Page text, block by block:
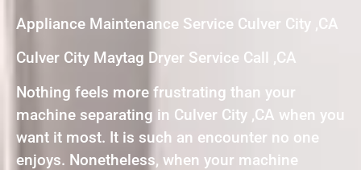
Appliance Maintenance Service Culver City ,CA
Culver City Maytag Dryer Service Call ,CA
Nothing feels more frustrating than your
machine separating in Culver City ,CA when you
want it most. It is such an encounter no one
enjoys. Nonetheless, when your machine